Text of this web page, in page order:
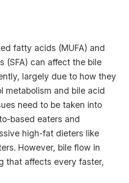
fatty acids (MUFA) and
(SFA) can affect the bile
largely due to how they
metabolism and bile acid
need to be taken into
based eaters and
high-fat dieters like
However, bile flow in
that affects every faster,